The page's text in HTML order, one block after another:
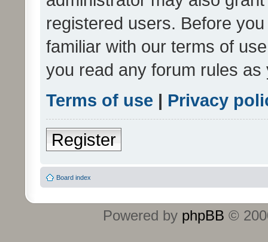
registered users. Before
familiar with our terms of
you read any forum rules
Terms of use | Privacy
Register
Board index
Powered by phpBB ©